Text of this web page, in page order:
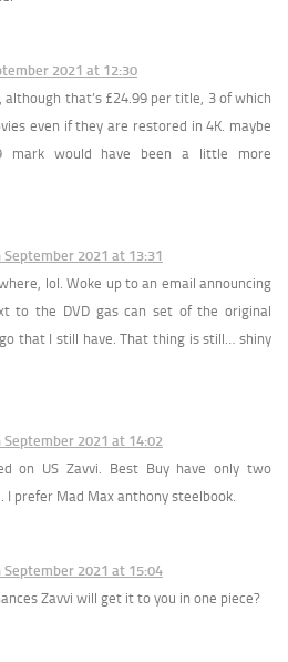
2021 at 12:30
although that’s £24.99 per title, 3 of which
even if they are restored in 4K. maybe
mark would have been a little more
September 2021 at 13:31
lol. Woke up to an email announcing
to the DVD gas can set of the original
that I still have. That thing is still… shiny
September 2021 at 14:02
on US Zavvi. Best Buy have only two
I prefer Mad Max anthony steelbook.
September 2021 at 15:04
Zavvi will get it to you in one piece?